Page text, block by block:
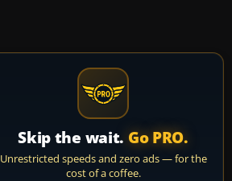
Skip the wait. Go PRO.
Unrestricted speeds and zero ads — for the
cost of a coffee.